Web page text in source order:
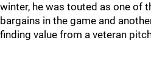
winter, he was touted as one of
bargains in the game and
finding value from a veteran